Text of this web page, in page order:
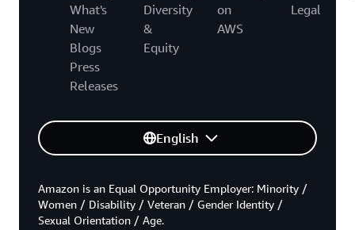
What's
New
Blogs
Press
Releases
Diversity
&
Equity
on
AWS
Legal
English
Amazon is an Equal Opportunity Employer: Minority /
Women / Disability / Veteran / Gender Identity /
Sexual Orientation / Age.